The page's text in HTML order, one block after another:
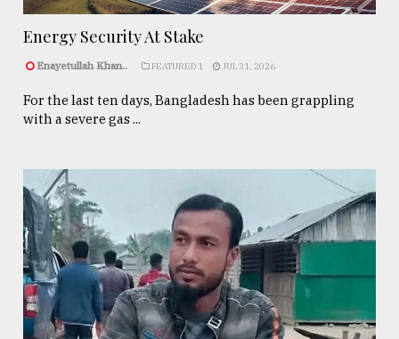
Energy Security At Stake
Enayetullah Khan.. FEATURED 1 JUL 31, 2026
For the last ten days, Bangladesh has been grappling
with a severe gas ...